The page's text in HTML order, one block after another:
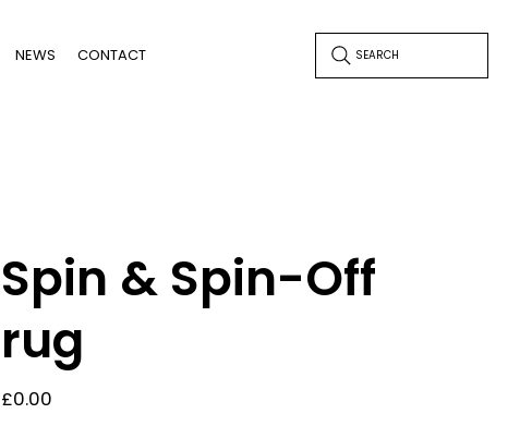
NEWS CONTACT SEARCH
Spin & Spin-Off
rug
£0.00